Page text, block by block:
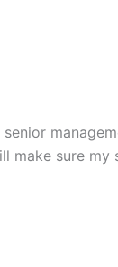
make sure